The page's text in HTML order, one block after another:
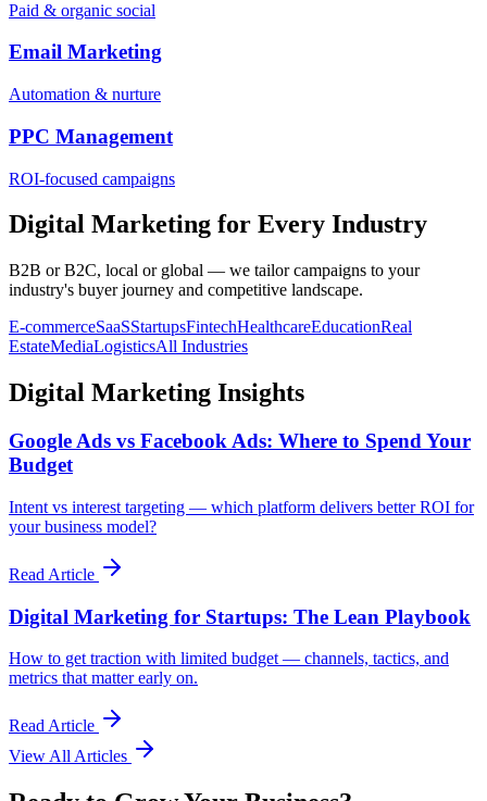
Paid & organic social
Email Marketing
Automation & nurture
PPC Management
ROI-focused campaigns
Digital Marketing for Every Industry
B2B or B2C, local or global — we tailor campaigns to your
industry's buyer journey and competitive landscape.
E-commerceSaaSStartupsFintechHealthcareEducationReal
EstateMediaLogisticsAll Industries
Digital Marketing Insights
Google Ads vs Facebook Ads: Where to Spend Your
Budget
Intent vs interest targeting — which platform delivers better ROI for
your business model?
Read Article
Digital Marketing for Startups: The Lean Playbook
How to get traction with limited budget — channels, tactics, and
metrics that matter early on.
Read Article
View All Articles